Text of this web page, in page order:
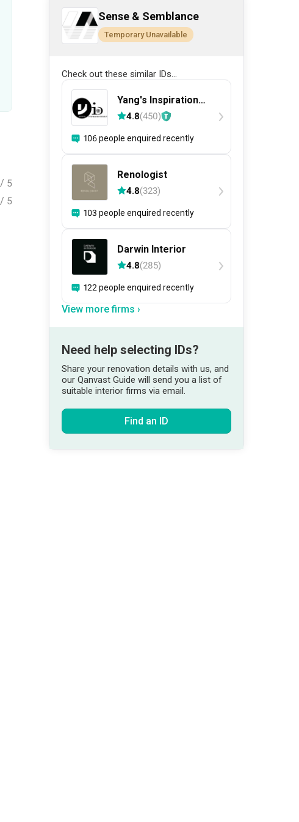
/ 5
/ 5
Sense & Semblance
Temporary Unavailable
Check out these similar IDs...
Yang's Inspiration
Design
4.8(450)
106 people enquired recently
Renologist
4.8(323)
103 people enquired recently
Darwin Interior
4.8(285)
122 people enquired recently
View more firms ›
Need help selecting IDs?
Share your renovation details with us, and
our Qanvast Guide will send you a list of
suitable interior firms via email.
Find an ID